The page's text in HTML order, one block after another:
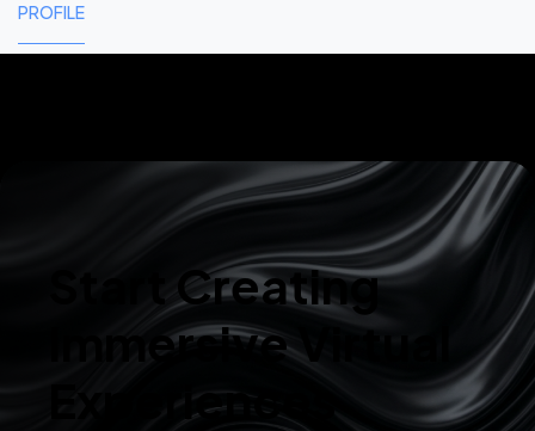
PROFILE
Start Creating
Immersive Virtual
Experiences